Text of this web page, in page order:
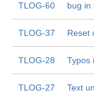
TLOG-60 bug in
TLOG-37 Reset
TLOG-28 Typos
TLOG-27 Text